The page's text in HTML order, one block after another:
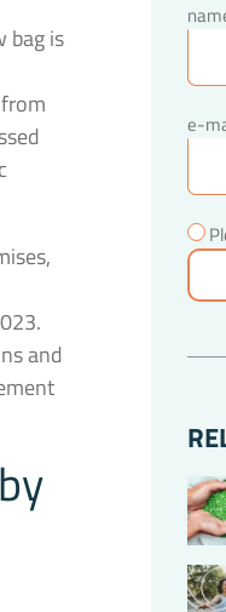
bag is
and
e-